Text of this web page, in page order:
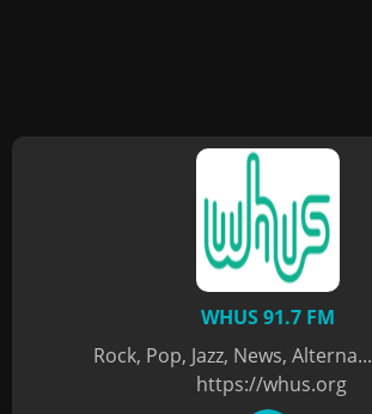
WHUS 91.7 FM
Rock, Pop, Jazz, News, Alterna...
https://whus.org